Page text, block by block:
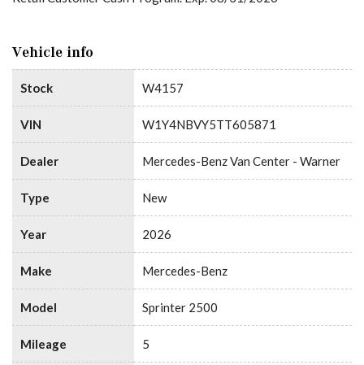
Vehicle info
Stock W4157
VIN W1Y4NBVY5TT605871
Dealer Mercedes-Benz Van Center - Warner
Type New
Year 2026
Make Mercedes-Benz
Model Sprinter 2500
Mileage 5